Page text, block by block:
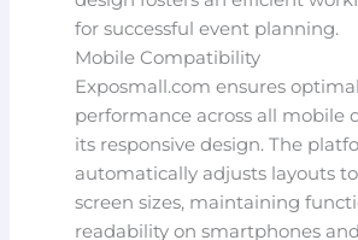
for successful event planning.
Mobile Compatibility
Exposmall.com ensures optimal
performance across all mobile
its responsive design. The
automatically adjusts layouts
screen sizes, maintaining
readability on smartphones